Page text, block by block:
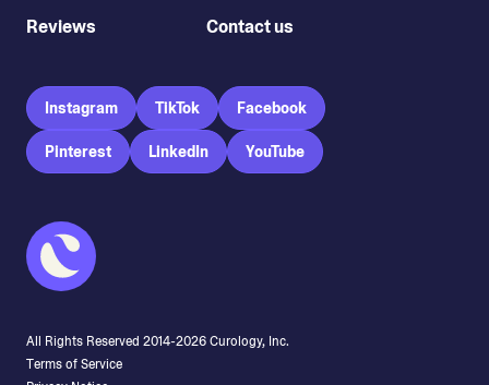
Reviews
Contact us
Instagram TikTok Facebook
Pinterest LinkedIn YouTube
All Rights Reserved 2014-2026Curology, Inc.
Terms of Service